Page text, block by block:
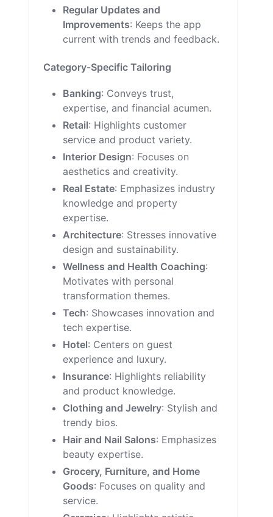
Regular Updates and
Improvements: Keeps the app
current with trends and feedback.
Category-Specific Tailoring
Banking: Conveys trust,
expertise, and financial acumen.
Retail: Highlights customer
service and product variety.
Interior Design: Focuses on
aesthetics and creativity.
Real Estate: Emphasizes industry
knowledge and property
expertise.
Architecture: Stresses innovative
design and sustainability.
Wellness and Health Coaching:
Motivates with personal
transformation themes.
Tech: Showcases innovation and
tech expertise.
Hotel: Centers on guest
experience and luxury.
Insurance: Highlights reliability
and product knowledge.
Clothing and Jewelry: Stylish and
trendy bios.
Hair and Nail Salons: Emphasizes
beauty expertise.
Grocery, Furniture, and Home
Goods: Focuses on quality and
service.